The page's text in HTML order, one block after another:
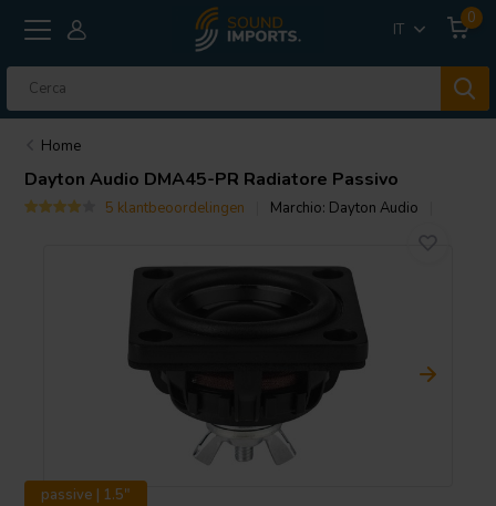
IT
0
Home
Dayton Audio DMA45-PR Radiatore Passivo
5 klantbeoordelingen Marchio: Dayton Audio
passive | 1.5"